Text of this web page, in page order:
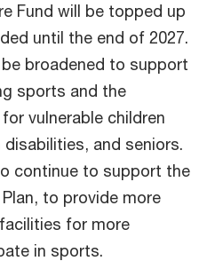
Fund will be topped up
until the end of 2027.
broadened to support
sports and the
vulnerable children
and seniors.
continue to support the
to provide more
for more
in sports.